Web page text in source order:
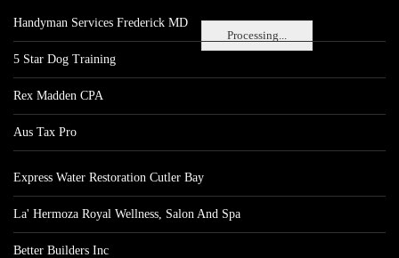
Processing...
Handyman Services Frederick MD
5 Star Dog Training
Rex Madden CPA
Aus Tax Pro
Express Water Restoration Cutler Bay
La' Hermoza Royal Wellness, Salon And Spa
Better Builders Inc